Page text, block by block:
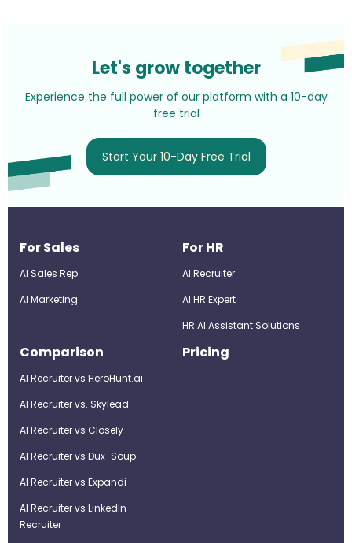
Let's grow together
Experience the full power of our platform with a 10-day
free trial
Start Your 10-Day Free Trial
For Sales
AI Sales Rep
AI Marketing
For HR
AI Recruiter
Al HR Expert
HR AI Assistant Solutions
Comparison
AI Recruiter vs HeroHunt.ai
AI Recruiter vs. Skylead
AI Recruiter vs Closely
AI Recruiter vs Dux-Soup
AI Recruiter vs Expandi
AI Recruiter vs LinkedIn
Recruiter
Pricing